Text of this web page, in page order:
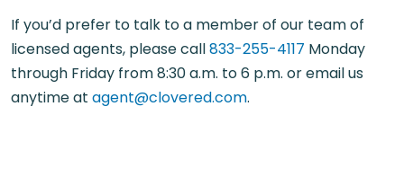
If you’d prefer to talk to a member of our team of
licensed agents, please call833-255-4117 Monday
through Friday from 8:30 a.m. to 6 p.m. or email us
anytime at agent@clovered.com.